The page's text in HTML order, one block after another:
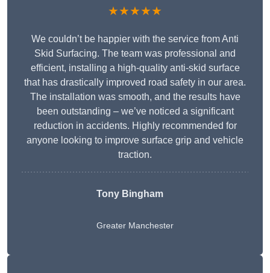
★★★★★
We couldn’t be happier with the service from Anti
Skid Surfacing. The team was professional and
efficient, installing a high-quality anti-skid surface
that has drastically improved road safety in our area.
The installation was smooth, and the results have
been outstanding – we’ve noticed a significant
reduction in accidents. Highly recommended for
anyone looking to improve surface grip and vehicle
traction.
Tony Bingham
Greater Manchester